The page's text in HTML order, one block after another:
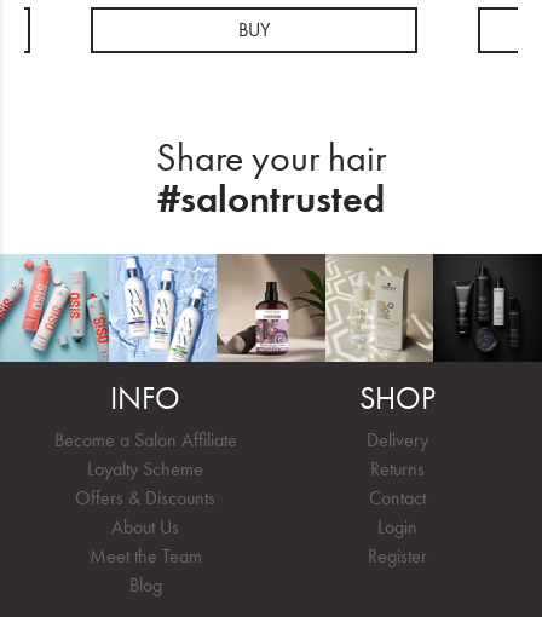
BUY
Share your hair
#salontrusted
INFO
Become a Salon Affiliate
Loyalty Scheme
Offers & Discounts
About Us
Meet the Team
Blog
SHOP
Delivery
Returns
Contact
Login
Register